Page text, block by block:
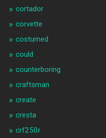
cortador
corvette
costumed
could
counterboring
craftsman
create
cresta
crf250r